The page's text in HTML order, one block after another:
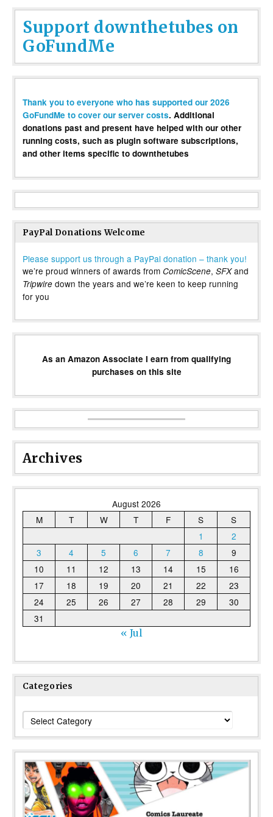
Support downthetubes on
GoFundMe
Thank you to everyone who has supported our 2026
GoFundMe to cover our server costs. Additional
donations past and present have helped with our other
running costs, such as plugin software subscriptions,
and other items specific to downthetubes
PayPal Donations Welcome
Please support us through a PayPal donation – thank you!
we’re proud winners of awards from ComicScene, SFXand
Tripwire down the years and we’re keen to keep running
for you
As an Amazon Associate I earn from qualifying
purchases on this site
Archives
August 2026
M
T W T F S
S
1
2
3
4 5 6 7 8
9
10
11 12 13 14 15
16
17
18 19 20 21 22
23
24
25 26 27 28 29
30
31
« Jul
Categories
Categories